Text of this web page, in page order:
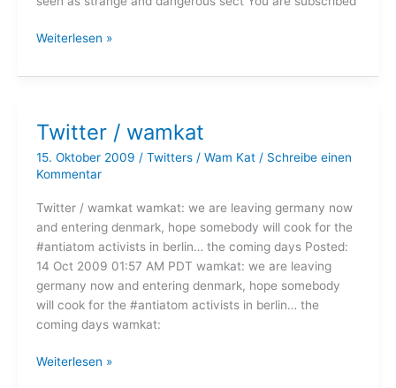
Twitter
wamkat
Weiterlesen »
Twitter / wamkat
15. Oktober 2009 / Twitters/ Wam Kat / Schreibe einen
Kommentar
Twitter / wamkat wamkat: we are leaving germany now
and entering denmark, hope somebody will cook for the
#antiatom activists in berlin… the coming days Posted:
14 Oct 2009 01:57 AM PDT wamkat: we are leaving
germany now and entering denmark, hope somebody
will cook for the #antiatom activists in berlin… the
coming days wamkat:
Twitter
Weiterlesen »